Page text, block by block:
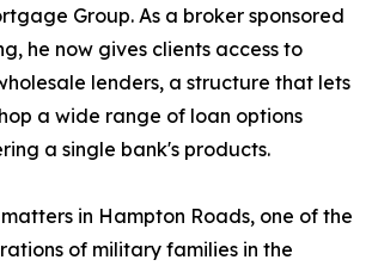
Group. As a broker sponsored
he now gives clients access to
lenders, a structure that lets
a wide range of loan options
a single bank's products.
in Hampton Roads, one of the
of military families in the